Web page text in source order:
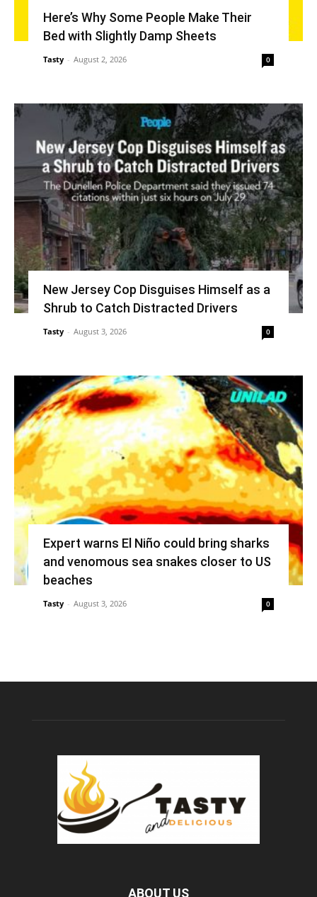
Here’s Why Some People Make Their
Bed with Slightly Damp Sheets
Tasty - August 2, 2026 0
New Jersey Cop Disguises Himself as a
Shrub to Catch Distracted Drivers
Tasty - August 3, 2026 0
Expert warns El Niño could bring sharks
and venomous sea snakes closer to US
beaches
Tasty - August 3, 2026 0
ABOUT US